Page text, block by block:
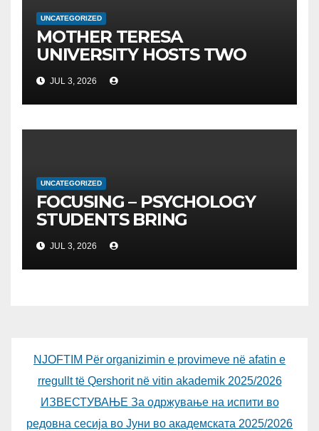
UNCATEGORIZED
MOTHER TERESA
UNIVERSITY HOSTS TWO
MAJOR INTERNATIONAL
SCIENTIFIC EVENTS – MTU
RECTOR FETAJI HOLDS
WORKING MEETING WITH
JUL 3, 2026
UNCATEGORIZED
FOCUSING – PSYCHOLOGY
STUDENTS BRING
PSYCHOPEDAGOGY CLOSER
TO PUBLIC
JUL 3, 2026
NJOFTIM Për organizimin e provimeve në afatin e
rregullt të Qershorit në vitin akademik 2025/2026
ИЗВЕСТУВАЊЕ За одржување на испити во
редовна сесија во Јуни во академската 2025/2026